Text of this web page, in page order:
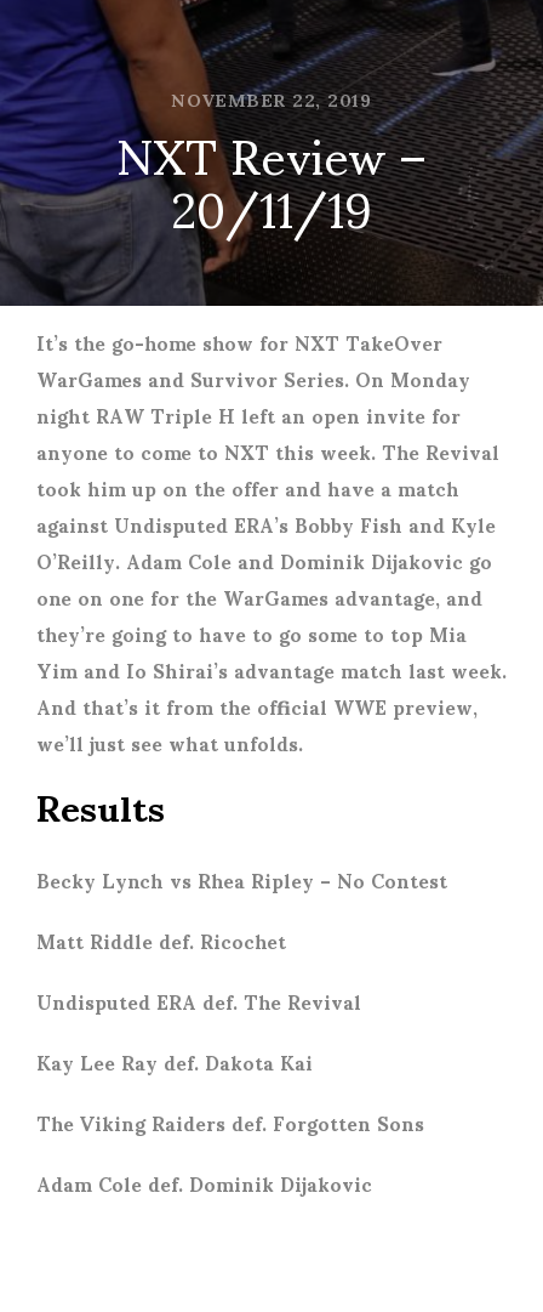
NOVEMBER 22, 2019
NXT Review –
20/11/19
It’s the go-home show for NXT TakeOver
WarGames and Survivor Series. On Monday
night RAW Triple H left an open invite for
anyone to come to NXT this week. The Revival
took him up on the offer and have a match
against Undisputed ERA’s Bobby Fish and Kyle
O’Reilly. Adam Cole and Dominik Dijakovic go
one on one for the WarGames advantage, and
they’re going to have to go some to top Mia
Yim and Io Shirai’s advantage match last week.
And that’s it from the official WWE preview,
we’ll just see what unfolds.
Results
Becky Lynch vs Rhea Ripley – No Contest
Matt Riddle def. Ricochet
Undisputed ERA def. The Revival
Kay Lee Ray def. Dakota Kai
The Viking Raiders def. Forgotten Sons
Adam Cole def. Dominik Dijakovic